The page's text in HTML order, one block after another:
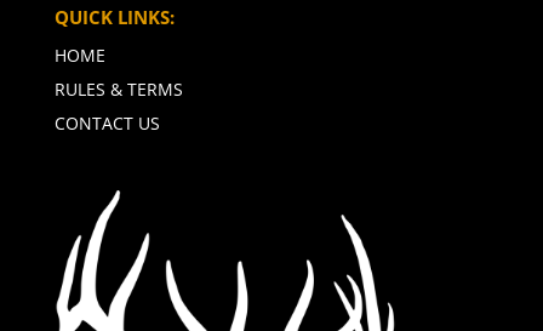
QUICK LINKS:
HOME
RULES & TERMS
CONTACT US